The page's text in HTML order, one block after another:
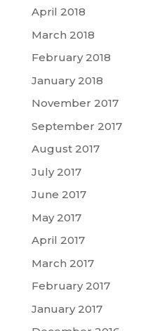
April 2018
March 2018
February 2018
January 2018
November 2017
September 2017
August 2017
July 2017
June 2017
May 2017
April 2017
March 2017
February 2017
January 2017